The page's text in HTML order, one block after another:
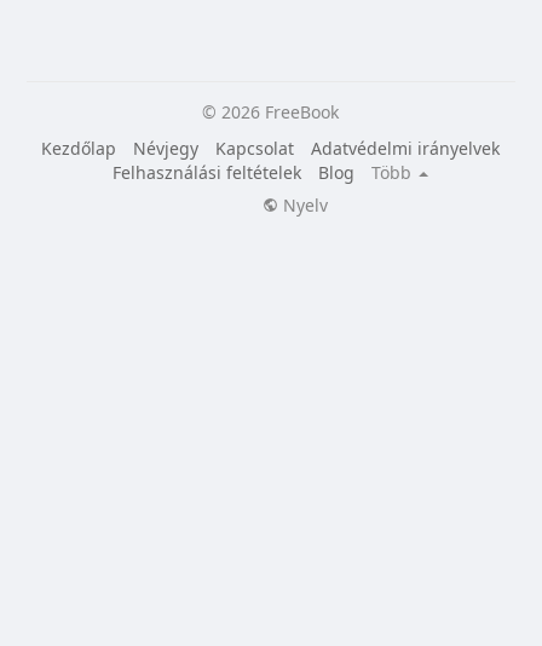
© 2026 FreeBook
Kezdőlap
Névjegy Kapcsolat
Adatvédelmi irányelvek
Felhasználási feltételek
Blog
Több
Nyelv